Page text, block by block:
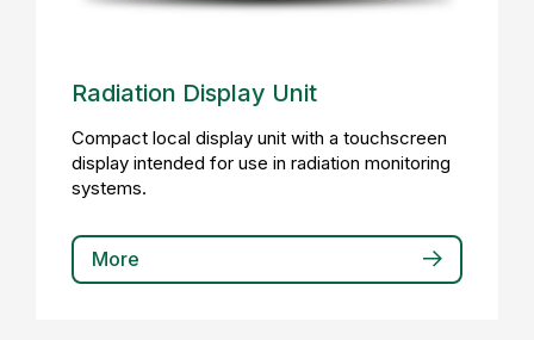
Radiation Display Unit
Compact local display unit with a touchscreen
display intended for use in radiation monitoring
systems.
More